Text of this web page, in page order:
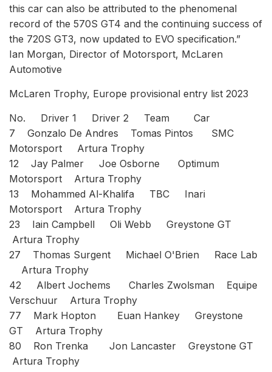
this car can also be attributed to the phenomenal
record of the 570S GT4 and the continuing success of
the 720S GT3, now updated to EVO specification.”
Ian Morgan, Director of Motorsport, McLaren
Automotive
McLaren Trophy, Europe provisional entry list 2023
No. Driver 1 Driver 2 Team Car
7 Gonzalo De Andres Tomas Pintos SMC
Motorsport Artura Trophy
12 Jay Palmer Joe Osborne Optimum
Motorsport Artura Trophy
13 Mohammed Al-Khalifa TBC Inari
Motorsport Artura Trophy
23 Iain Campbell Oli Webb Greystone GT
Artura Trophy
27 Thomas Surgent Michael O'Brien Race Lab
Artura Trophy
42 Albert Jochems Charles Zwolsman Equipe
Verschuur Artura Trophy
77 Mark Hopton Euan Hankey Greystone
GT Artura Trophy
80 Ron Trenka Jon Lancaster Greystone GT
Artura Trophy